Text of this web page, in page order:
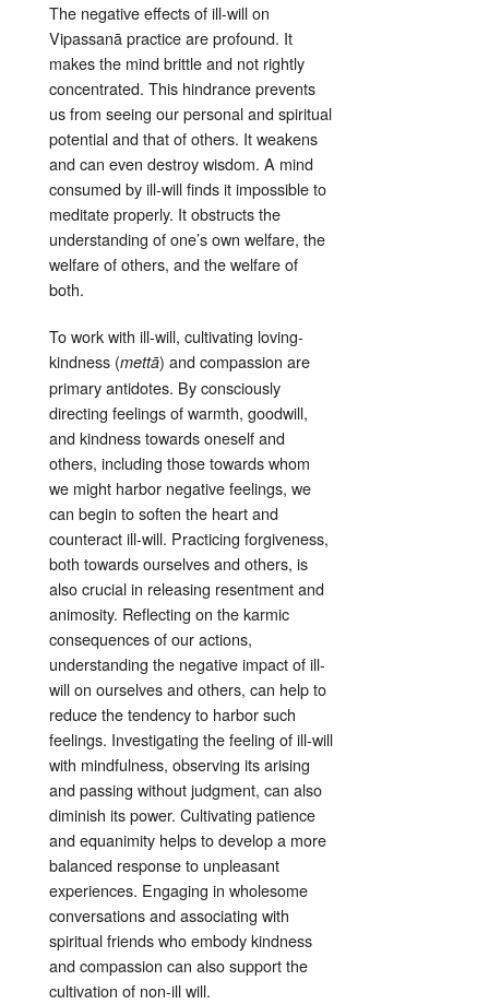
The negative effects of ill-will on
Vipassanā practice are profound. It
makes the mind brittle and not rightly
concentrated. This hindrance prevents
us from seeing our personal and spiritual
potential and that of others. It weakens
and can even destroy wisdom. A mind
consumed by ill-will finds it impossible to
meditate properly. It obstructs the
understanding of one’s own welfare, the
welfare of others, and the welfare of
both.
To work with ill-will, cultivating loving-
kindness (mettā) and compassion are
primary antidotes. By consciously
directing feelings of warmth, goodwill,
and kindness towards oneself and
others, including those towards whom
we might harbor negative feelings, we
can begin to soften the heart and
counteract ill-will. Practicing forgiveness,
both towards ourselves and others, is
also crucial in releasing resentment and
animosity. Reflecting on the karmic
consequences of our actions,
understanding the negative impact of ill-
will on ourselves and others, can help to
reduce the tendency to harbor such
feelings. Investigating the feeling of ill-will
with mindfulness, observing its arising
and passing without judgment, can also
diminish its power. Cultivating patience
and equanimity helps to develop a more
balanced response to unpleasant
experiences. Engaging in wholesome
conversations and associating with
spiritual friends who embody kindness
and compassion can also support the
cultivation of non-ill will.